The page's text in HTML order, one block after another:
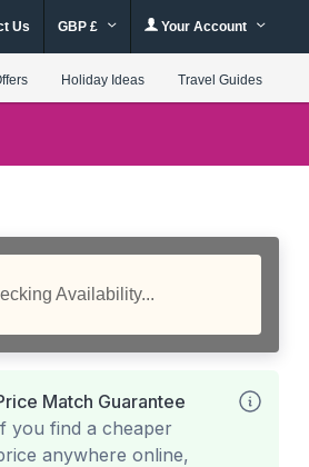
Us GBP £ Your Account
Holiday Ideas Travel Guides
Availability...
Match Guarantee
you find a cheaper
anywhere online,